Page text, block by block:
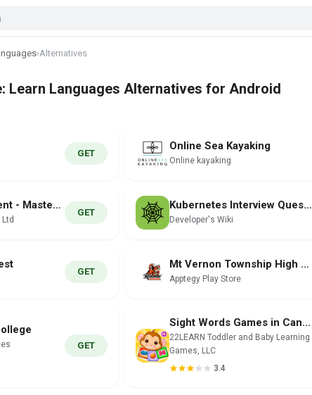
›Alternatives
Learn Languages Alternatives for Android
GET
Online Sea Kayaking
Online kayaking
Web Development - MasterNow
GET
Kubernetes Interview Question
Developer's Wiki
GET
Mt Vernon Township High School
Apptegy Play Store
GET
Sight Words Games in Candy Lan
22LEARN Toddler and Baby Learning
Games, LLC
3.4